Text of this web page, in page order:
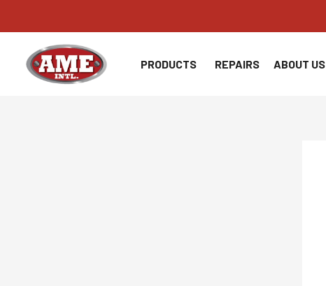
to
content
PRODUCTS REPAIRS ABOUT US